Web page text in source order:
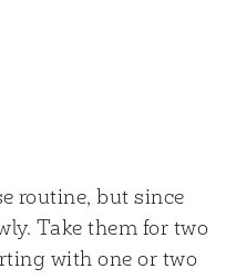
routine, but since
Take them for two
with one or two